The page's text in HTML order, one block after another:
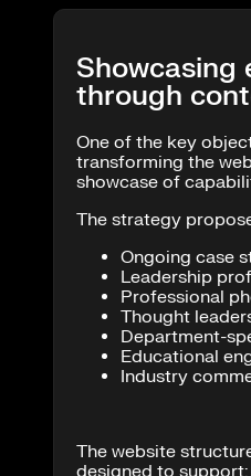
Showcasing
through
One of the key
transforming the
showcase of
The strategy
Ongoing case
Leadership
Professional
Thought
Department-
Educational
Industry
The website